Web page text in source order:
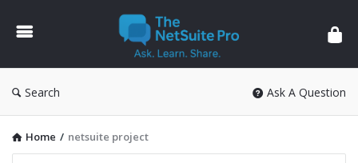
The
NetSuite
Pro
Search Ask A Question
Home / netsuite project